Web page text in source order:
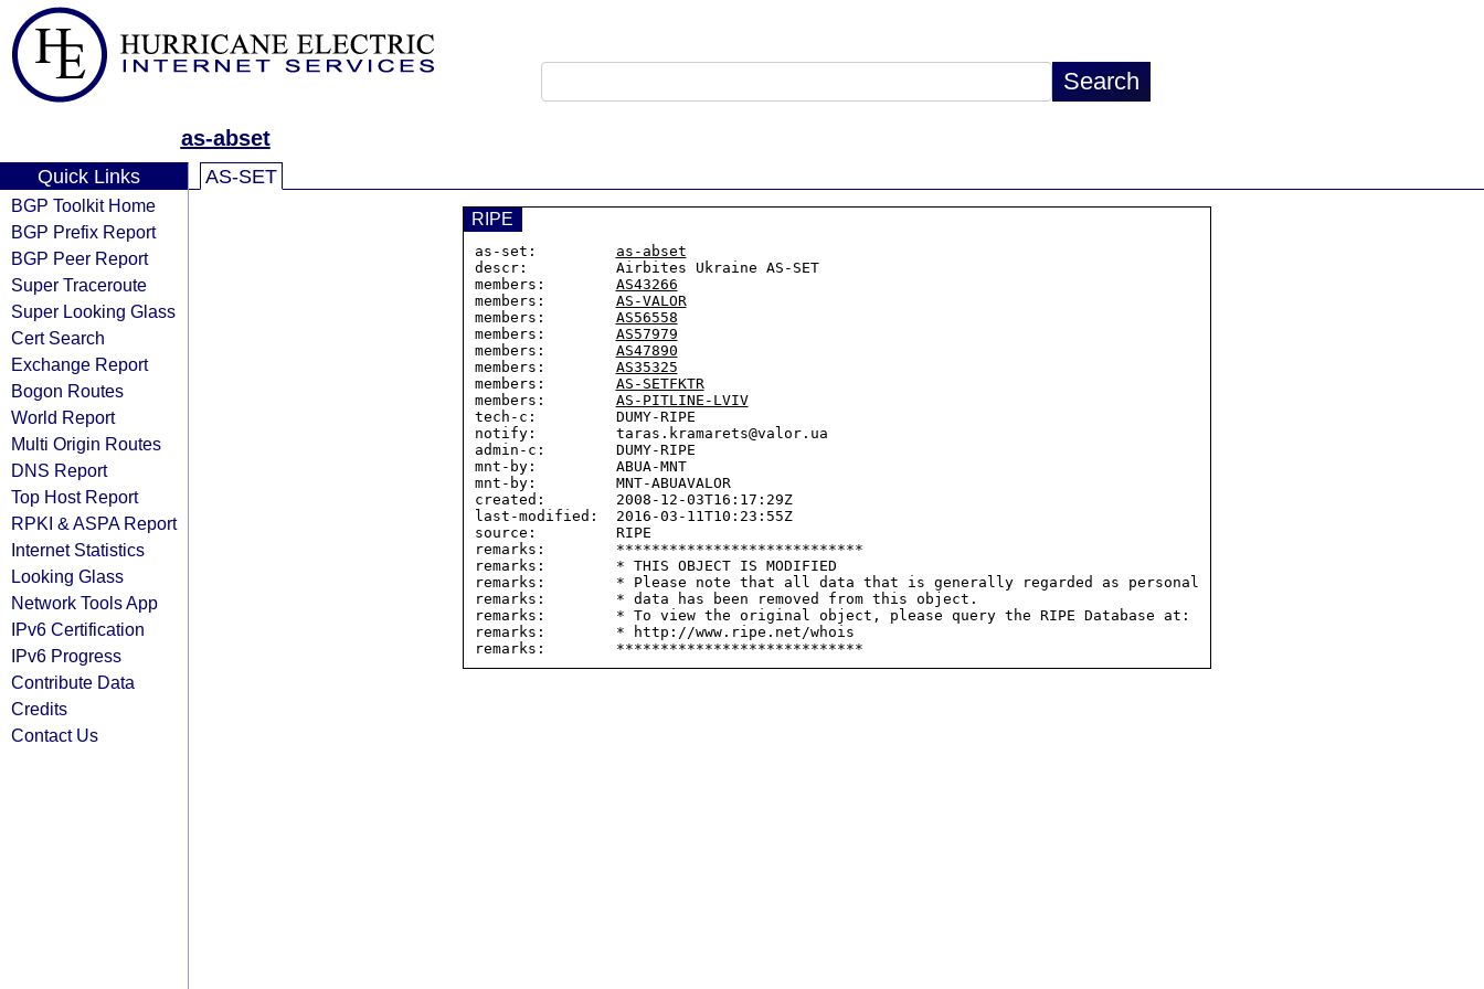
as-abset
Quick Links
BGP Toolkit Home
BGP Prefix Report
BGP Peer Report
Super Traceroute
Super Looking Glass
Cert Search
Exchange Report
Bogon Routes
World Report
Multi Origin Routes
DNS Report
Top Host Report
RPKI & ASPA Report
Internet Statistics
Looking Glass
Network Tools App
IPv6 Certification
IPv6 Progress
Contribute Data
Credits
Contact Us
AS-SET
RIPE
as-set: as-abset
descr:          Airbites Ukraine AS-SET
members: AS43266
members: AS-VALOR
members: AS56558
members: AS57979
members: AS47890
members: AS35325
members: AS-SETFKTR
members: AS-PITLINE-LVIV
tech-c:         DUMY-RIPE
notify:         taras.kramarets@valor.ua
admin-c:        DUMY-RIPE
mnt-by:         ABUA-MNT
mnt-by:         MNT-ABUAVALOR
created:        2008-12-03T16:17:29Z
last-modified:  2016-03-11T10:23:55Z
source:         RIPE
remarks:        ****************************
remarks:        * THIS OBJECT IS MODIFIED
remarks:        * Please note that all data that is generally regarded as personal
remarks:        * data has been removed from this object.
remarks:        * To view the original object, please query the RIPE Database at:
remarks:        * http://www.ripe.net/whois